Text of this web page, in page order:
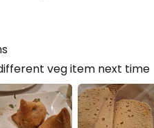
veg item next time